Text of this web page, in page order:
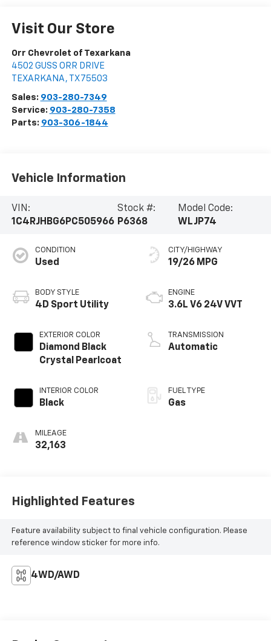
Visit Our Store
Orr Chevrolet of Texarkana
4502 GUSS ORR DRIVE
TEXARKANA , TX 75503
Sales: 903-280-7349
Service: 903-280-7358
Parts: 903-306-1844
Vehicle Information
VIN:
1C4RJHBG6PC505966
Stock #:
P6368
Model Code:
WLJP74
CONDITION
Used
BODY STYLE
4D Sport Utility
EXTERIOR COLOR
Diamond Black
Crystal Pearlcoat
INTERIOR COLOR
Black
MILEAGE
32,163
CITY/HIGHWAY
19/26 MPG
ENGINE
3.6L V6 24V VVT
TRANSMISSION
Automatic
FUEL TYPE
Gas
Highlighted Features
Feature availability subject to final vehicle configuration. Please
reference window sticker for more info.
4WD/AWD